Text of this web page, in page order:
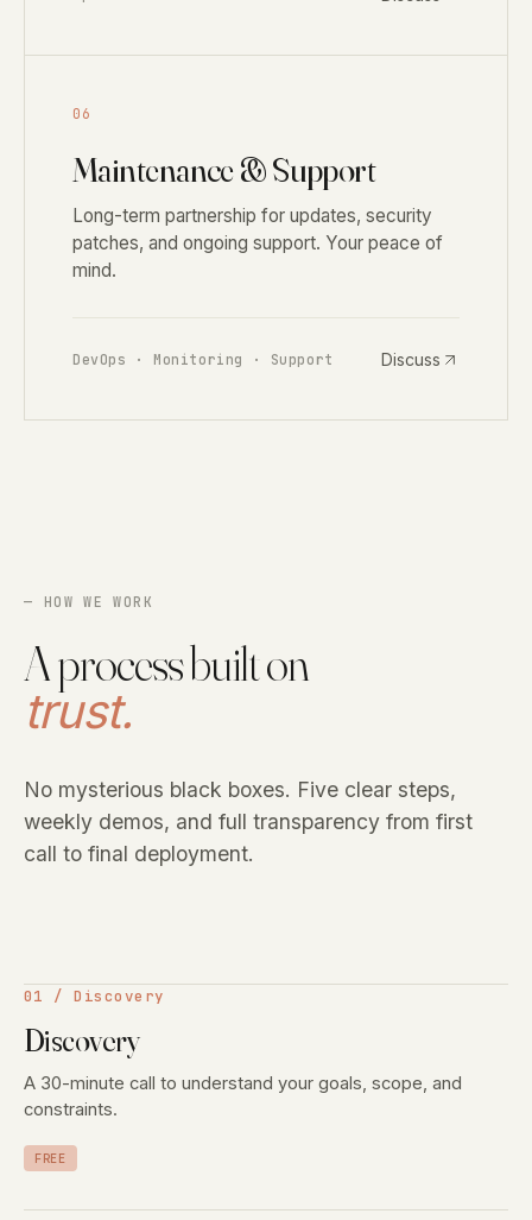
06
Maintenance & Support
Long-term partnership for updates, security
patches, and ongoing support. Your peace of
mind.
DevOps · Monitoring · Support Discuss
— HOW WE WORK
A process built on
trust.
No mysterious black boxes. Five clear steps,
weekly demos, and full transparency from first
call to final deployment.
01 / Discovery
Discovery
A 30-minute call to understand your goals, scope, and
constraints.
FREE